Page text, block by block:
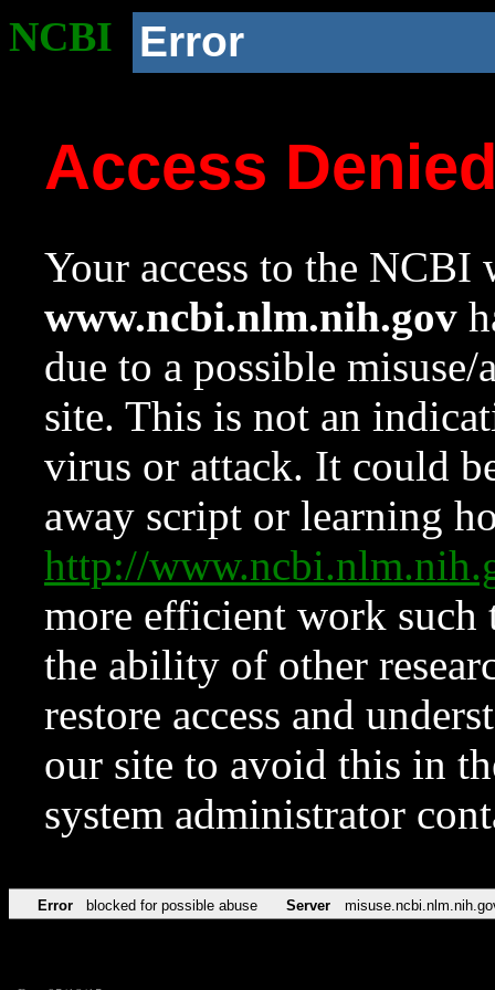
NCBI Error
Access
Your access to the NCBI
www.ncbi.nlm.nih.gov
due to a possible
site. This is not an
virus or attack. It could
away script or learning
http://
more efficient work such
the ability of other
restore access and
our site to avoid this in
system administrator
Error blocked for possible abuse Server